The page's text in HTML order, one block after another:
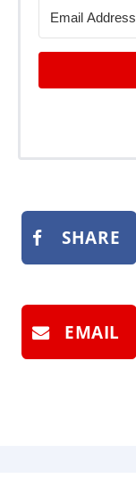
SHARE
EMAIL